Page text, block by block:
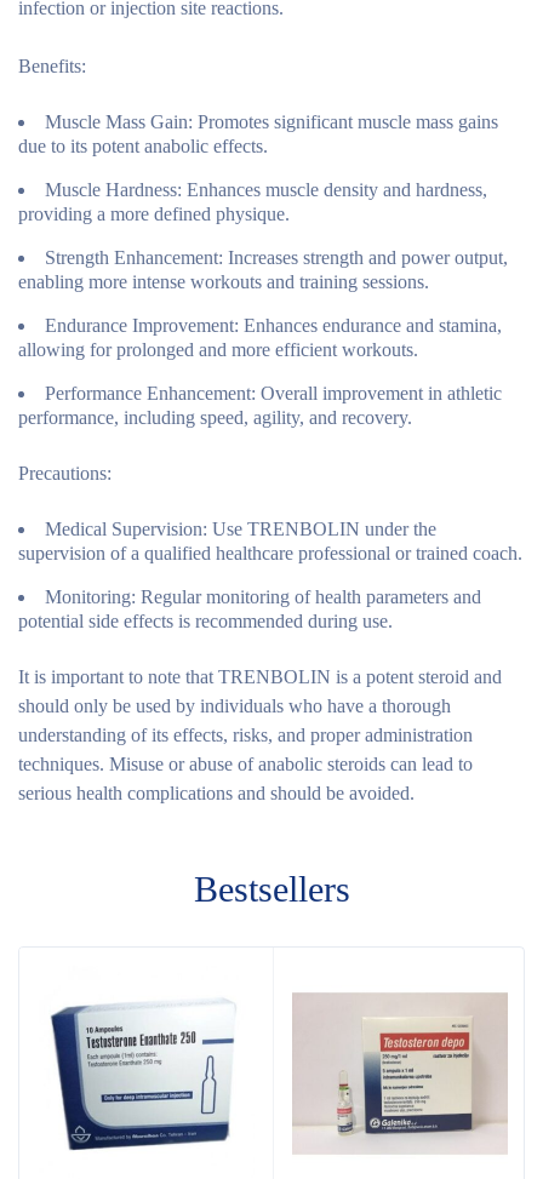
infection or injection site reactions.
Benefits:
Muscle Mass Gain: Promotes significant muscle mass gains
due to its potent anabolic effects.
Muscle Hardness: Enhances muscle density and hardness,
providing a more defined physique.
Strength Enhancement: Increases strength and power output,
enabling more intense workouts and training sessions.
Endurance Improvement: Enhances endurance and stamina,
allowing for prolonged and more efficient workouts.
Performance Enhancement: Overall improvement in athletic
performance, including speed, agility, and recovery.
Precautions:
Medical Supervision: Use TRENBOLIN under the
supervision of a qualified healthcare professional or trained coach.
Monitoring: Regular monitoring of health parameters and
potential side effects is recommended during use.
It is important to note that TRENBOLIN is a potent steroid and
should only be used by individuals who have a thorough
understanding of its effects, risks, and proper administration
techniques. Misuse or abuse of anabolic steroids can lead to
serious health complications and should be avoided.
Bestsellers